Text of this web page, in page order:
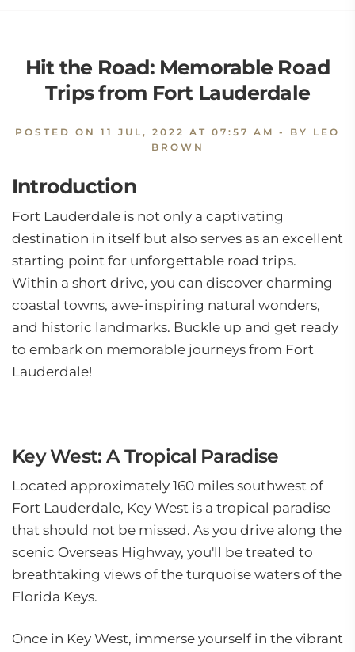
Hit the Road: Memorable Road
Trips from Fort Lauderdale
POSTED ON 11 JUL, 2022 AT 07:57 AM - BY LEO
BROWN
Introduction
Fort Lauderdale is not only a captivating
destination in itself but also serves as an excellent
starting point for unforgettable road trips.
Within a short drive, you can discover charming
coastal towns, awe-inspiring natural wonders,
and historic landmarks. Buckle up and get ready
to embark on memorable journeys from Fort
Lauderdale!
Key West: A Tropical Paradise
Located approximately 160 miles southwest of
Fort Lauderdale, Key West is a tropical paradise
that should not be missed. As you drive along the
scenic Overseas Highway, you'll be treated to
breathtaking views of the turquoise waters of the
Florida Keys.
Once in Key West, immerse yourself in the vibrant